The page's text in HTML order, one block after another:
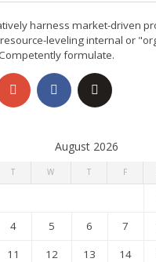
harness market-driven
leveling internal or
formulate.
August 2026
T W T F
4 5 6 7
11 12 13 14